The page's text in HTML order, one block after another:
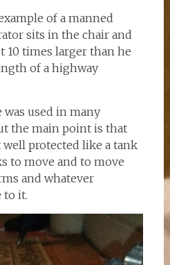
of a manned
sits in the chair and
10 times larger than he
of a highway
used in many
the main point is that
protected like a tank
to move and to move
and whatever
to it.